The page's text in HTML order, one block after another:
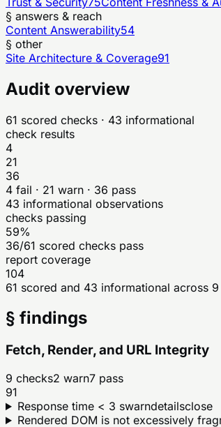
§ answers & reach
Content Answerability54
§ other
Site Architecture & Coverage91
Audit overview
61 scored checks · 43 informational
check results
4
21
36
4 fail · 21 warn · 36 pass
43 informational observations
checks passing
59%
36/61 scored checks pass
report coverage
104
61 scored and 43 informational across
§ findings
Fetch, Render, and URL Integrity
9 checks2 warn7 pass
91
Response time < 3 swarndetailsclose
Rendered DOM is not excessively